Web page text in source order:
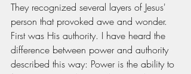
They recognized several layers of Jesus'
person that provoked awe and wonder.
First was His authority. I have heard the
difference between power and authority
described this way: Power is the ability to